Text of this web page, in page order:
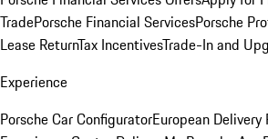
TradePorsche Financial ServicesPorsche
Lease ReturnTax IncentivesTrade-In and
Experience
Porsche Car ConfiguratorEuropean Delivery